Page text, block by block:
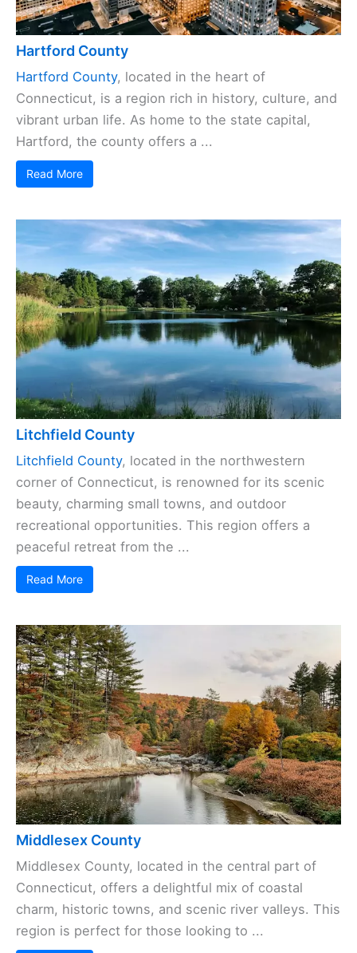
Hartford County
Hartford County, located in the heart of
Connecticut, is a region rich in history, culture, and
vibrant urban life. As home to the state capital,
Hartford, the county offers a ...
Read More
Litchfield County
Litchfield County, located in the northwestern
corner of Connecticut, is renowned for its scenic
beauty, charming small towns, and outdoor
recreational opportunities. This region offers a
peaceful retreat from the ...
Read More
Middlesex County
Middlesex County, located in the central part of
Connecticut, offers a delightful mix of coastal
charm, historic towns, and scenic river valleys. This
region is perfect for those looking to ...